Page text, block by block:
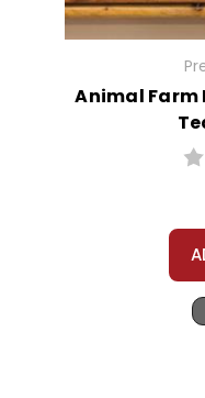
Animal Farm